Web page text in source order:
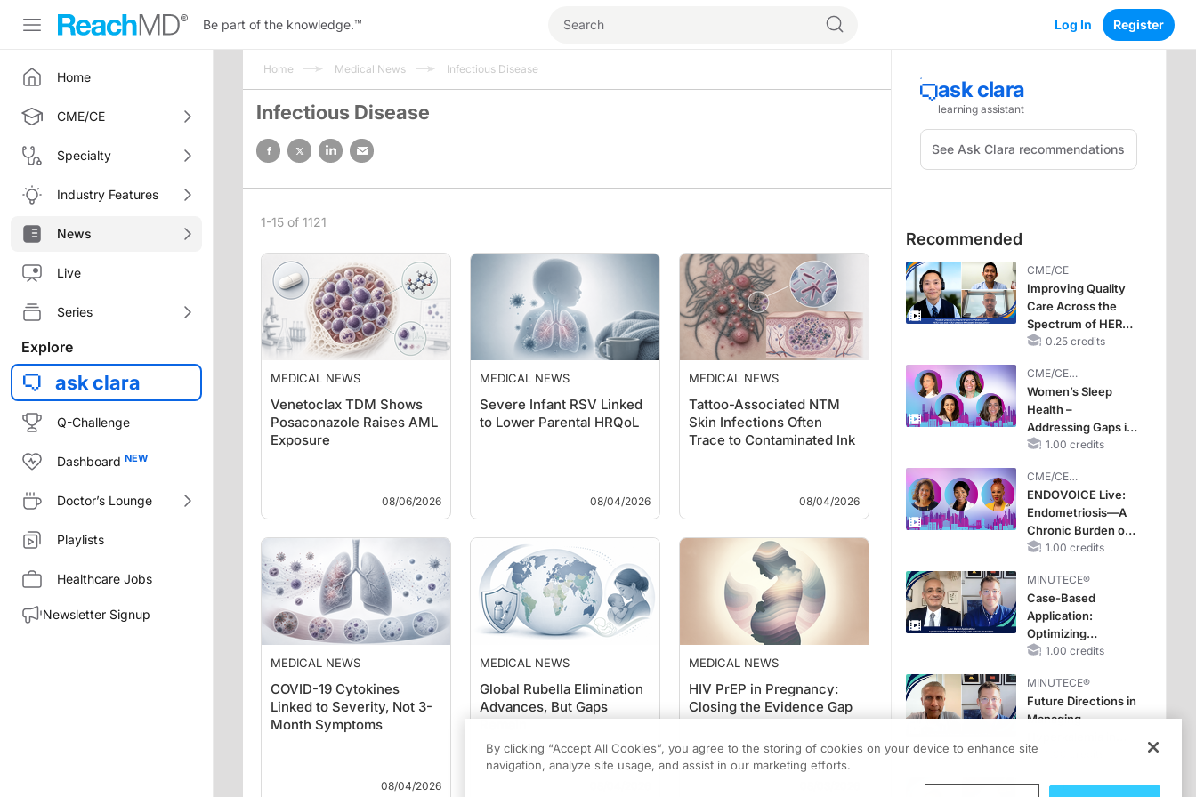
Be part of the knowledge.™ Log In Register
Home
CME/CE
Specialty
Industry Features
News
Live
Series
Explore
ask clara
Q-Challenge
Dashboard
Doctor’s Lounge
Playlists
Healthcare Jobs
Newsletter Signup
Home Medical News Infectious Disease
Infectious Disease
1-15 of 1121
MEDICAL NEWS
Venetoclax TDM Shows
Posaconazole Raises AML
Exposure
08/06/2026
MEDICAL NEWS
Severe Infant RSV Linked
to Lower Parental HRQoL
08/04/2026
MEDICAL NEWS
Tattoo-Associated NTM
Skin Infections Often
Trace to Contaminated Ink
08/04/2026
MEDICAL NEWS
COVID-19 Cytokines
Linked to Severity, Not 3-
Month Symptoms
08/04/2026
MEDICAL NEWS
Global Rubella Elimination
Advances, But Gaps
Remain
MEDICAL NEWS
HIV PrEP in Pregnancy:
Closing the Evidence Gap
Recommended
CME/CE
Improving Quality
Care Across the
Spectrum of HER2
Expression in HR+
Cancers: Practice
Changes to
Improve Care
0.25 credits
CME/CE
BROADCAST REPLAY
Women’s Sleep
Health –
Addressing Gaps in
OSA Diagnosis and
Life Stages
1.00 credits
CME/CE
BROADCAST REPLAY
ENDOVOICE Live:
Endometriosis—A
Chronic Burden of
Reproductive Years
1.00 credits
MINUTECE®
Case-Based
Application:
Optimizing
RAASi/MRA
Potassium Binders
1.00 credits
MINUTECE®
Future Directions in
Managing
CKD and HF
CME/CE
By clicking “Accept All Cookies”, you agree to the storing of cookies on your device to enhance site
navigation, analyze site usage, and assist in our marketing efforts.